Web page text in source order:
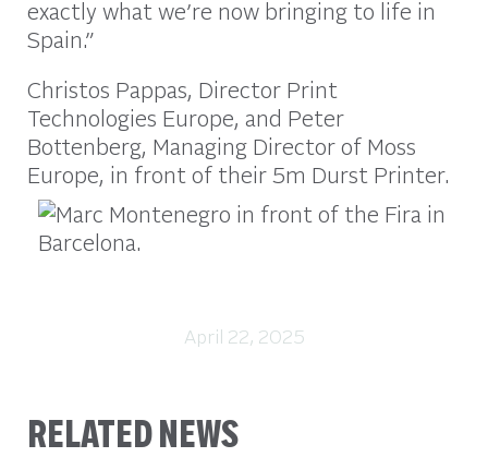
exactly what we’re now bringing to life in
Spain.”
Christos Pappas, Director Print
Technologies Europe, and Peter
Bottenberg, Managing Director of Moss
Europe, in front of their 5m Durst Printer.
April 22, 2025
RELATED NEWS